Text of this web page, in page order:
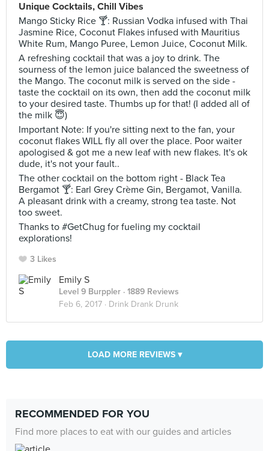
Unique Cocktails, Chill Vibes
Mango Sticky Rice 🍸: Russian Vodka infused with Thai
Jasmine Rice, Coconut Flakes infused with Mauritius
White Rum, Mango Puree, Lemon Juice, Coconut Milk.
A refreshing cocktail that was a joy to drink. The
sourness of the lemon juice balanced the sweetness of
the Mango. The coconut milk is served on the side -
taste the cocktail on its own, then add the coconut milk
to your desired taste. Thumbs up for that! (I added all of
the milk 😇)
Important Note: If you're sitting next to the fan, your
coconut flakes WILL fly all over the place. Poor waiter
apologised & got me a new leaf with new flakes. It's ok
dude, it's not your fault..
The other cocktail on the bottom right - Black Tea
Bergamot 🍸: Earl Grey Crème Gin, Bergamot, Vanilla.
A pleasant drink with a creamy, strong tea taste. Not
too sweet.
Thanks to #GetChug for fueling my cocktail
explorations!
3 Likes
Emily S
Level 9 Burppler · 1889 Reviews
Feb 6, 2017 · Drink Drank Drunk
LOAD MORE REVIEWS ▾
RECOMMENDED FOR YOU
Find more places to eat with our guides and articles